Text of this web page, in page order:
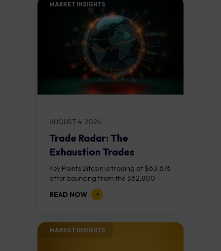
MARKET INSIGHTS​
AUGUST 4, 2026
Trade Radar: The
Exhaustion Trades
Key Points Bitcoin is trading at $63,676
after bouncing from the $62,800
demand zone, but three bear RSI
divergences at the recent highs suggest
READ NOW
MARKET INSIGHTS​